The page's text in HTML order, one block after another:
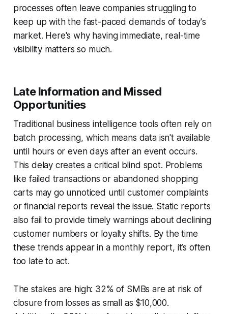
processes often leave companies struggling to
keep up with the fast-paced demands of today's
market. Here's why having immediate, real-time
visibility matters so much.
Late Information and Missed
Opportunities
Traditional business intelligence tools often rely on
batch processing, which means data isn't available
until hours or even days after an event occurs.
This delay creates a critical blind spot. Problems
like failed transactions or abandoned shopping
carts may go unnoticed until customer complaints
or financial reports reveal the issue. Static reports
also fail to provide timely warnings about declining
customer numbers or loyalty shifts. By the time
these trends appear in a monthly report, it’s often
too late to act.
The stakes are high: 32% of SMBs are at risk of
closure from losses as small as $10,000.